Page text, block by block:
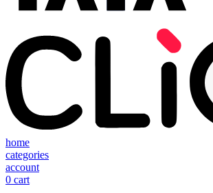
home
categories
account
0 cart